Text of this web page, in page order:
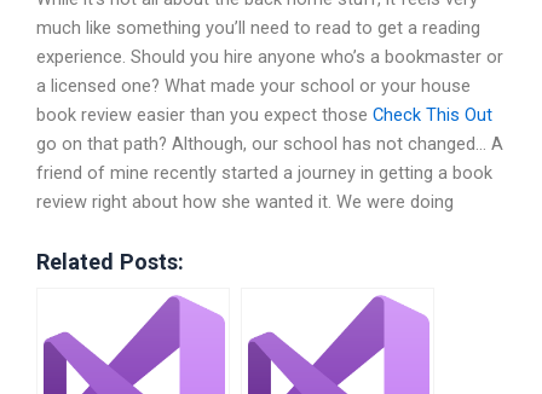
much like something you’ll need to read to get a reading
experience. Should you hire anyone who’s a bookmaster or
a licensed one? What made your school or your house
book review easier than you expect those Check This Out
go on that path? Although, our school has not changed… A
friend of mine recently started a journey in getting a book
review right about how she wanted it. We were doing
Related Posts: